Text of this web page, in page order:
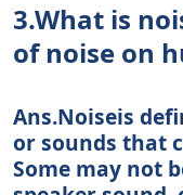
3.What is
of noise on
Ans.Noiseis
or sounds that
Some may not